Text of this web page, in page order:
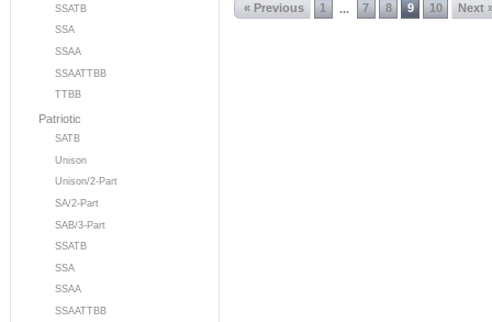
SSATB
SSA
SSAA
SSAATTBB
TTBB
Patriotic
SATB
Unison
Unison/2-Part
SA/2-Part
SAB/3-Part
SSATB
SSA
SSAA
SSAATTBB
« Previous 1 ... 7 8 9 10 Next